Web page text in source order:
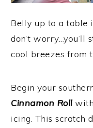
Belly up to a table
don’t worry…you’ll
cool breezes from
Begin your
Cinnamon Rollwith
icing. This scratch